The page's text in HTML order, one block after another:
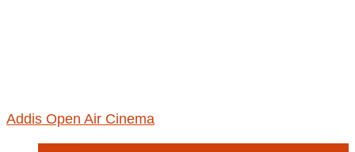
Addis Open Air Cinema